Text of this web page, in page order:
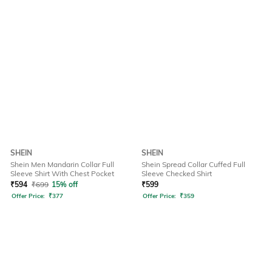
SHEIN
Shein Men Mandarin Collar Full
Sleeve Shirt With Chest Pocket
₹594 ₹699 15% off
Offer Price: ₹377
SHEIN
Shein Spread Collar Cuffed Full
Sleeve Checked Shirt
₹599
Offer Price: ₹359